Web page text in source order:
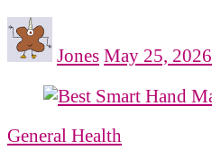
Jones May 25, 2026
General Health